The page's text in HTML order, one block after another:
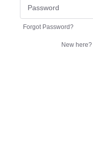
Forgot Password?
New here?